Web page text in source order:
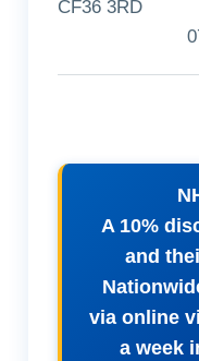
CF36 3RD
A 10%
and
via online
a week